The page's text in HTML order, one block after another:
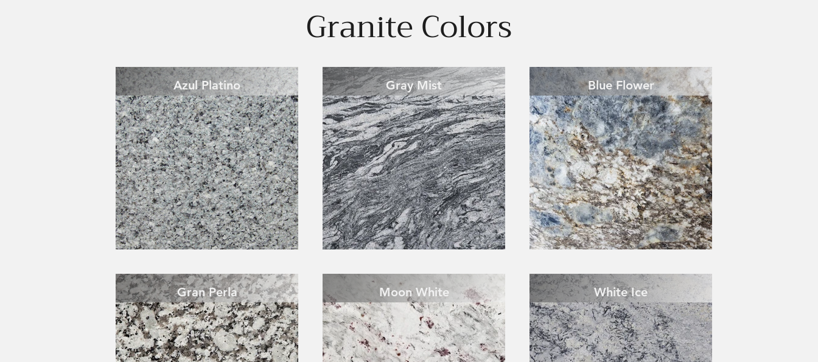
Granite Colors
Azul Platino Gray Mist Blue Flower
Gran Perla Moon White White Ice